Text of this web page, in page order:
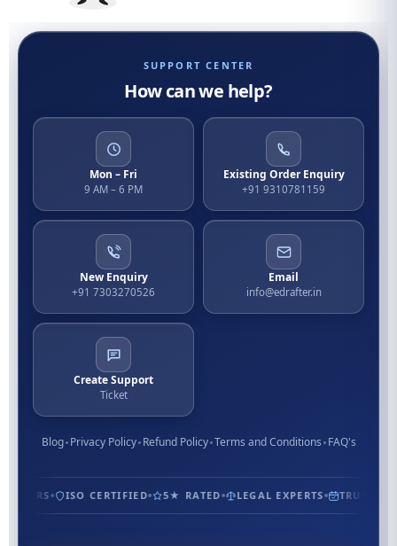
SUPPORT CENTER
How can we help?
Mon – Fri
9 AM – 6 PM
Existing Order Enquiry
+91 9310781159
New Enquiry
+91 7303270526
Email
info@edrafter.in
Create Support
Ticket
Blog Privacy Policy Refund Policy Terms and Conditions FAQ's
ISO CERTIFIED 5★ RATED LEGAL EXPERTS TRUSTED